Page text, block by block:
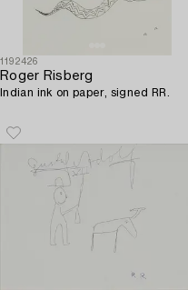
1192426
Roger Risberg
Indian ink on paper, signed RR.